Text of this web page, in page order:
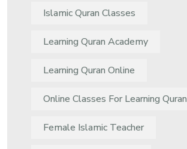
Islamic Quran Classes
Learning Quran Academy
Learning Quran Online
Online Classes For Learning Quran
Female Islamic Teacher